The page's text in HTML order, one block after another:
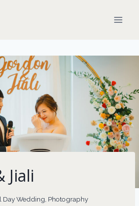
Jiali
Day Wedding, Photography